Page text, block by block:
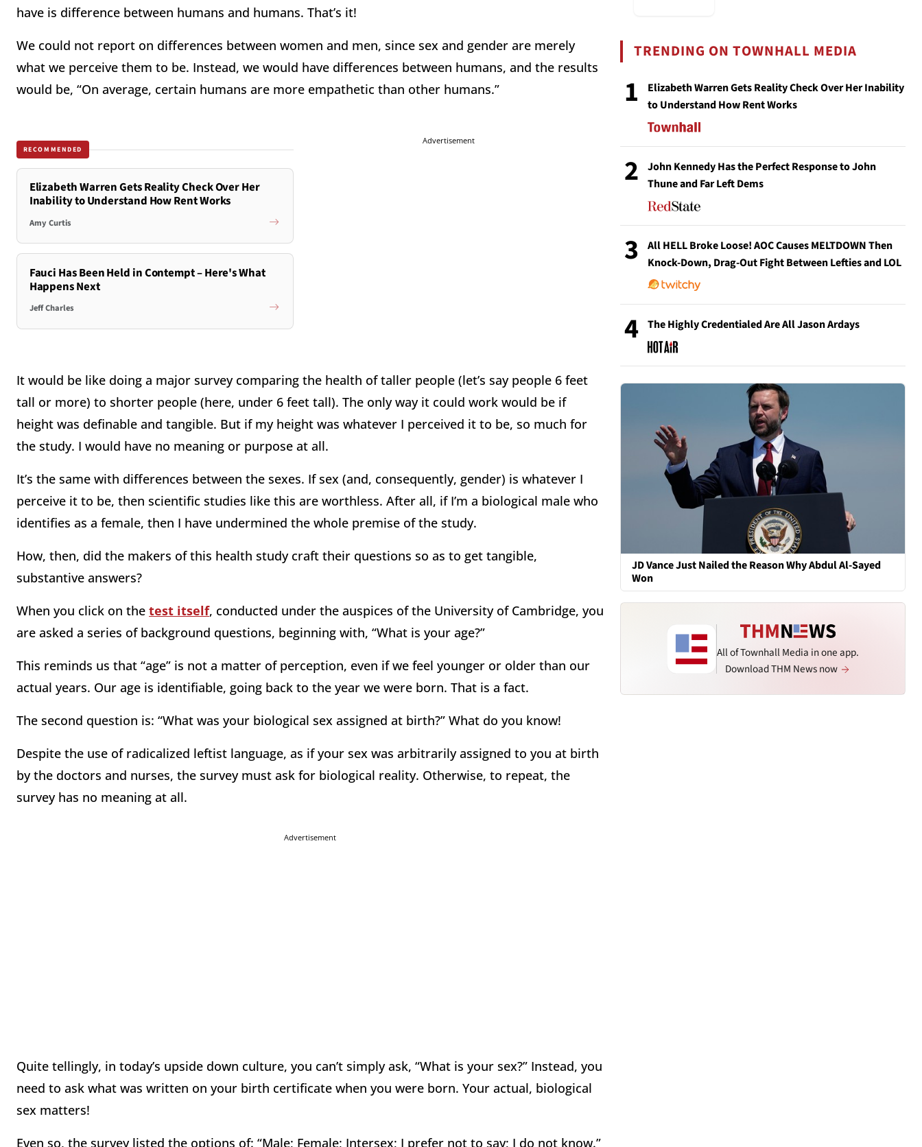
have is difference between humans and humans. That’s it!
We could not report on differences between women and men, since sex and gender are merely
what we perceive them to be. Instead, we would have differences between humans, and the results
would be, “On average, certain humans are more empathetic than other humans.”
RECOMMENDED
Elizabeth Warren Gets Reality Check Over Her
Inability to Understand How Rent Works
Amy Curtis
Fauci Has Been Held in Contempt – Here's What
Happens Next
Jeff Charles
Advertisement
It would be like doing a major survey comparing the health of taller people (let’s say people 6 feet
tall or more) to shorter people (here, under 6 feet tall). The only way it could work would be if
height was definable and tangible. But if my height was whatever I perceived it to be, so much for
the study. I would have no meaning or purpose at all.
It’s the same with differences between the sexes. If sex (and, consequently, gender) is whatever I
perceive it to be, then scientific studies like this are worthless. After all, if I’m a biological male who
identifies as a female, then I have undermined the whole premise of the study.
How, then, did the makers of this health study craft their questions so as to get tangible,
substantive answers?
When you click on the test itself, conducted under the auspices of the University of Cambridge, you
are asked a series of background questions, beginning with, “What is your age?”
This reminds us that “age” is not a matter of perception, even if we feel younger or older than our
actual years. Our age is identifiable, going back to the year we were born. That is a fact.
The second question is: “What was your biological sex assigned at birth?” What do you know!
Despite the use of radicalized leftist language, as if your sex was arbitrarily assigned to you at birth
by the doctors and nurses, the survey must ask for biological reality. Otherwise, to repeat, the
survey has no meaning at all.
Advertisement
Quite tellingly, in today’s upside down culture, you can’t simply ask, “What is your sex?” Instead, you
need to ask what was written on your birth certificate when you were born. Your actual, biological
sex matters!
Even so, the survey listed the options of: “Male; Female; Intersex; I prefer not to say; I do not know.”
TRENDING ON TOWNHALL MEDIA
1
Elizabeth Warren Gets Reality Check Over Her Inability
to Understand How Rent Works
2
John Kennedy Has the Perfect Response to John
Thune and Far Left Dems
3
All HELL Broke Loose! AOC Causes MELTDOWN Then
Knock-Down, Drag-Out Fight Between Lefties and LOL
4 The Highly Credentialed Are All Jason Ardays
JD Vance Just Nailed the Reason Why Abdul Al-Sayed
Won
All of Townhall Media in one app.
Download THM News now